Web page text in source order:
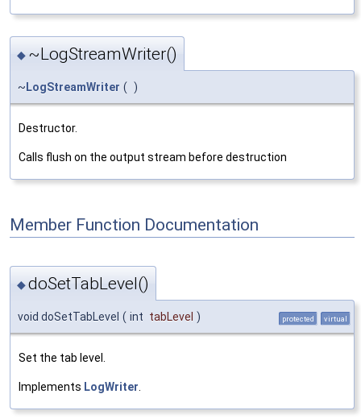
◆ ~LogStreamWriter()
~ LogStreamWriter ( )
Destructor.
Calls flush on the output stream before destruction
Member Function Documentation
◆doSetTabLevel()
void doSetTabLevel ( int tabLevel ) protected virtual
Set the tab level.
Implements LogWriter